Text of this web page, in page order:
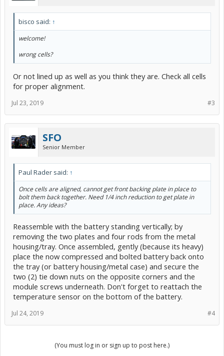
bisco said: ↑
welcome!
wrong cells?
Or not lined up as well as you think they are. Check all cells
for proper alignment.
#3
Jul 23, 2019
SFO
Senior Member
Paul Rader said: ↑
Once cells are aligned, cannot get front backing plate in place to
bolt them back together. Need 1/4 inch reduction to get plate in
place. Any ideas?
Reassemble with the battery standing vertically; by
removing the two plates and four rods from the metal
housing/tray. Once assembled, gently (because its heavy)
place the now compressed and bolted battery back onto
the tray (or battery housing/metal case) and secure the
two (2) tie down nuts on the opposite corners and the
module screws underneath. Don't forget to reattach the
temperature sensor on the bottom of the battery.
#4
Jul 24, 2019
(You must log in or sign up to post here.)